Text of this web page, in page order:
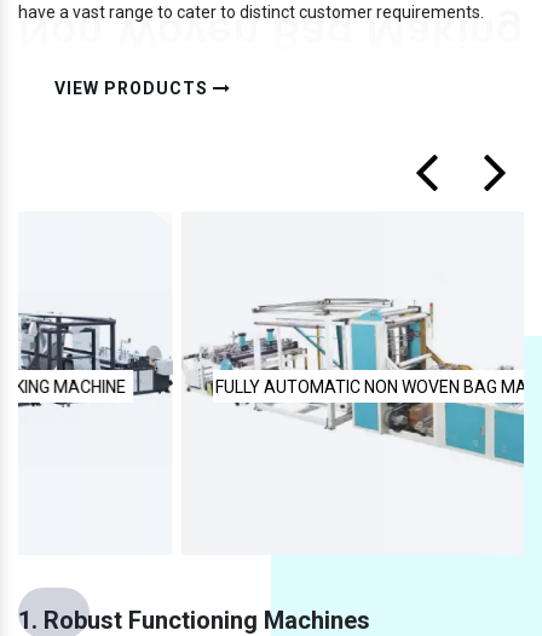
have a vast range to cater to distinct customer requirements.
VIEW PRODUCTS
FULLY AUTOMATIC NON WOVEN BAG MAKING MACHINE
1. Robust Functioning Machines